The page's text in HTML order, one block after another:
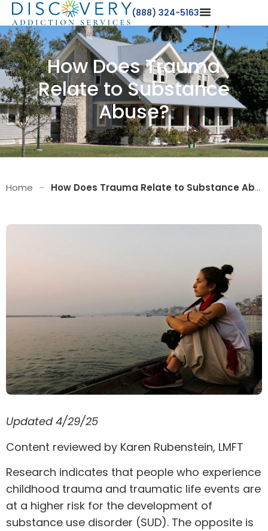
(888) 324-5163
How Does Trauma
Relate to Substance
Abuse?
Home – How Does Trauma Relate to Substance Abuse?
Updated 4/29/25
Content reviewed by Karen Rubenstein, LMFT
Research indicates that people who experience
childhood trauma and traumatic life events are
at a higher risk for the development of
substance use disorder (SUD). The opposite is